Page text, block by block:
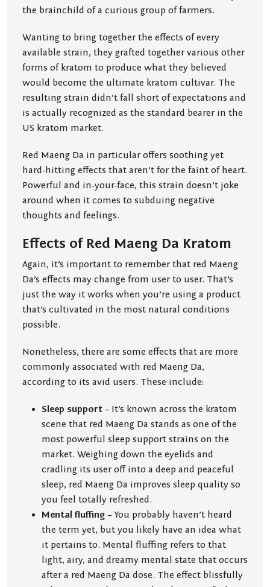
the brainchild of a curious group of farmers.
Wanting to bring together the effects of every
available strain, they grafted together various other
forms of kratom to produce what they believed
would become the ultimate kratom cultivar. The
resulting strain didn’t fall short of expectations and
is actually recognized as the standard bearer in the
US kratom market.
Red Maeng Da in particular offers soothing yet
hard-hitting effects that aren’t for the faint of heart.
Powerful and in-your-face, this strain doesn’t joke
around when it comes to subduing negative
thoughts and feelings.
Effects of Red Maeng Da Kratom
Again, it’s important to remember that red Maeng
Da’s effects may change from user to user. That’s
just the way it works when you’re using a product
that’s cultivated in the most natural conditions
possible.
Nonetheless, there are some effects that are more
commonly associated with red Maeng Da,
according to its avid users. These include:
Sleep support – It’s known across the kratom
scene that red Maeng Da stands as one of the
most powerful sleep support strains on the
market. Weighing down the eyelids and
cradling its user off into a deep and peaceful
sleep, red Maeng Da improves sleep quality so
you feel totally refreshed.
Mental fluffing – You probably haven’t heard
the term yet, but you likely have an idea what
it pertains to. Mental fluffing refers to that
light, airy, and dreamy mental state that occurs
after a red Maeng Da dose. The effect blissfully